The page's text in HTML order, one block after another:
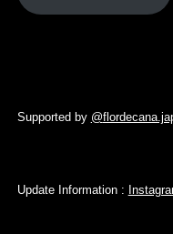
Supported by @
Update Information :